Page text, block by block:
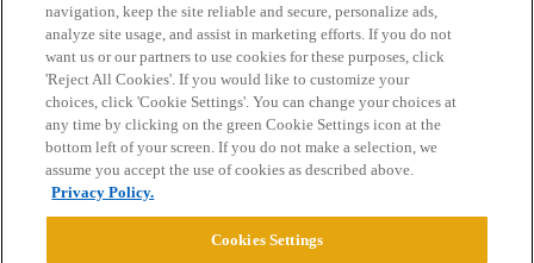
Home Categories Guidelines Terms of Service
Privacy Policy
Powered byDiscourse
navigation, keep the site reliable and secure, personalize ads,
analyze site usage, and assist in marketing efforts. If you do not
want us or our partners to use cookies for these purposes, click
'Reject All Cookies'. If you would like to customize your
choices, click 'Cookie Settings'. You can change your choices at
any time by clicking on the green Cookie Settings icon at the
bottom left of your screen. If you do not make a selection, we
assume you accept the use of cookies as described above.
Privacy Policy.
Cookies Settings